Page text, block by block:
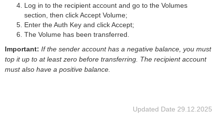
Log in to the recipient account and go to the Volumes
section, then click Accept Volume;
Enter the Auth Key and click Accept;
The Volume has been transferred.
Important: If the sender account has a negative balance, you must
top it up to at least zero before transferring. The recipient account
must also have a positive balance.
Updated Date 29.12.2025